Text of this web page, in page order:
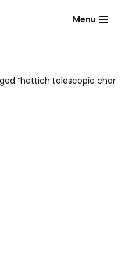
Menu
“hettich telescopic